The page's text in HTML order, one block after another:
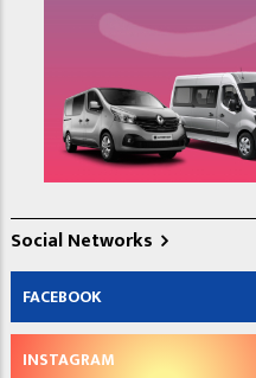
Social Networks
FACEBOOK
INSTAGRAM